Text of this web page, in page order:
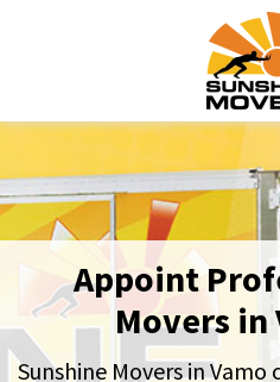
Appoint
Movers in
Sunshine Movers in